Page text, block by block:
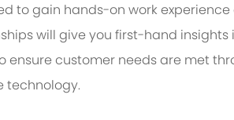
to gain hands-on work
will give you first-hand
customer needs are met
technology.